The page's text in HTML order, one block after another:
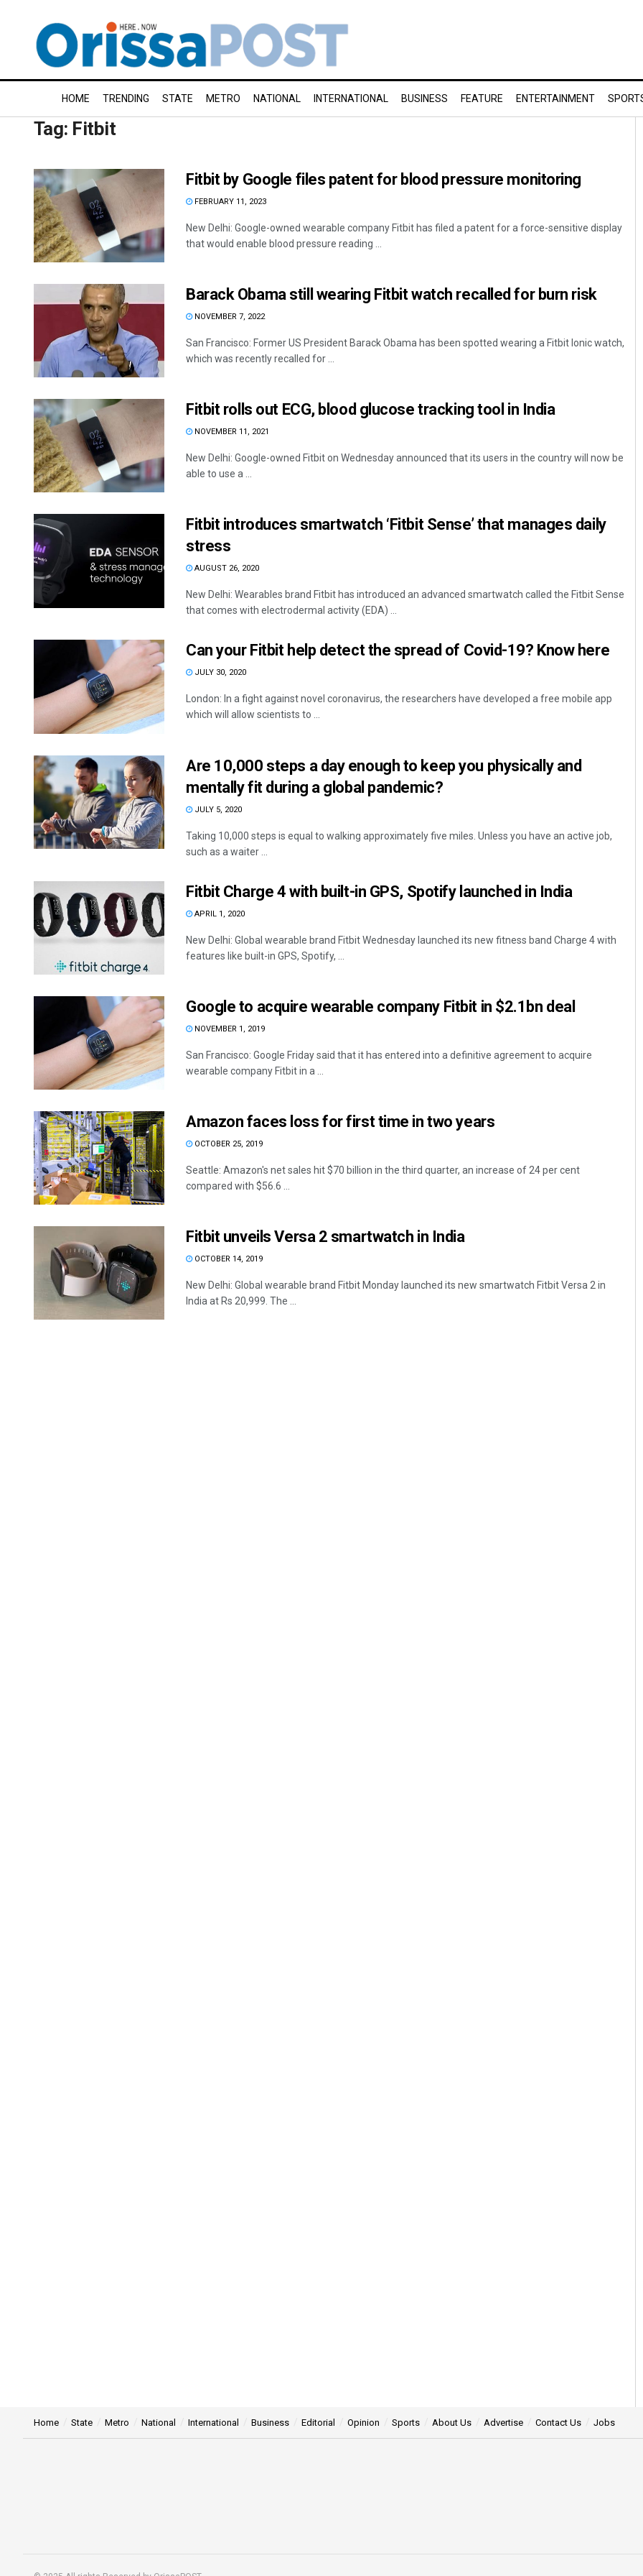
HOME TRENDING STATE METRO NATIONAL INTERNATIONAL BUSINESS FEATURE ENTERTAINMENT
Tag: Fitbit
Fitbit by Google files patent for blood pressure monitoring
FEBRUARY 11, 2023
New Delhi: Google-owned wearable company Fitbit has filed a patent for a force-sensitive display
that would enable blood pressure reading ...
Barack Obama still wearing Fitbit watch recalled for burn risk
NOVEMBER 7, 2022
San Francisco: Former US President Barack Obama has been spotted wearing a Fitbit Ionic watch,
which was recently recalled for ...
Fitbit rolls out ECG, blood glucose tracking tool in India
NOVEMBER 11, 2021
New Delhi: Google-owned Fitbit on Wednesday announced that its users in the country will now be
able to use a ...
Fitbit introduces smartwatch ‘Fitbit Sense’ that manages daily
stress
AUGUST 26, 2020
New Delhi: Wearables brand Fitbit has introduced an advanced smartwatch called the Fitbit Sense
that comes with electrodermal activity (EDA) ...
Can your Fitbit help detect the spread of Covid-19? Know here
JULY 30, 2020
London: In a fight against novel coronavirus, the researchers have developed a free mobile app
which will allow scientists to ...
Are 10,000 steps a day enough to keep you physically and
mentally fit during a global pandemic?
JULY 5, 2020
Taking 10,000 steps is equal to walking approximately five miles. Unless you have an active job,
such as a waiter ...
Fitbit Charge 4 with built-in GPS, Spotify launched in India
APRIL 1, 2020
New Delhi: Global wearable brand Fitbit Wednesday launched its new fitness band Charge 4 with
features like built-in GPS, Spotify, ...
Google to acquire wearable company Fitbit in $2.1bn deal
NOVEMBER 1, 2019
San Francisco: Google Friday said that it has entered into a definitive agreement to acquire
wearable company Fitbit in a ...
Amazon faces loss for first time in two years
OCTOBER 25, 2019
Seattle: Amazon's net sales hit $70 billion in the third quarter, an increase of 24 per cent
compared with $56.6 ...
Fitbit unveils Versa 2 smartwatch in India
OCTOBER 14, 2019
New Delhi: Global wearable brand Fitbit Monday launched its new smartwatch Fitbit Versa 2 in
India at Rs 20,999. The ...
Nishikant Rout
Home State Metro National International Business Editorial Opinion Sports About Us Advertise Contact Us Jobs